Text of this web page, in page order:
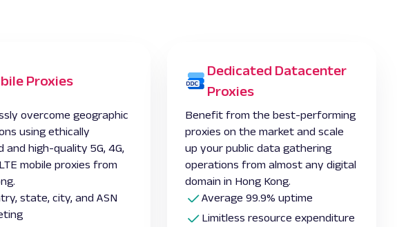
Proxies
overcome geographic
using ethically
and high-quality 5G, 4G,
mobile proxies from
state, city, and ASN
Dedicated Datacenter
Proxies
Benefit from the best-performing
proxies on the market and scale
up your public data gathering
operations from almost any digital
domain in Hong Kong.
Average 99.9% uptime
Limitless resource expenditure